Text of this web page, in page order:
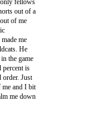
fellows
out of a
of me
me
He
the game
percent is
order. Just
me and I bit
me down